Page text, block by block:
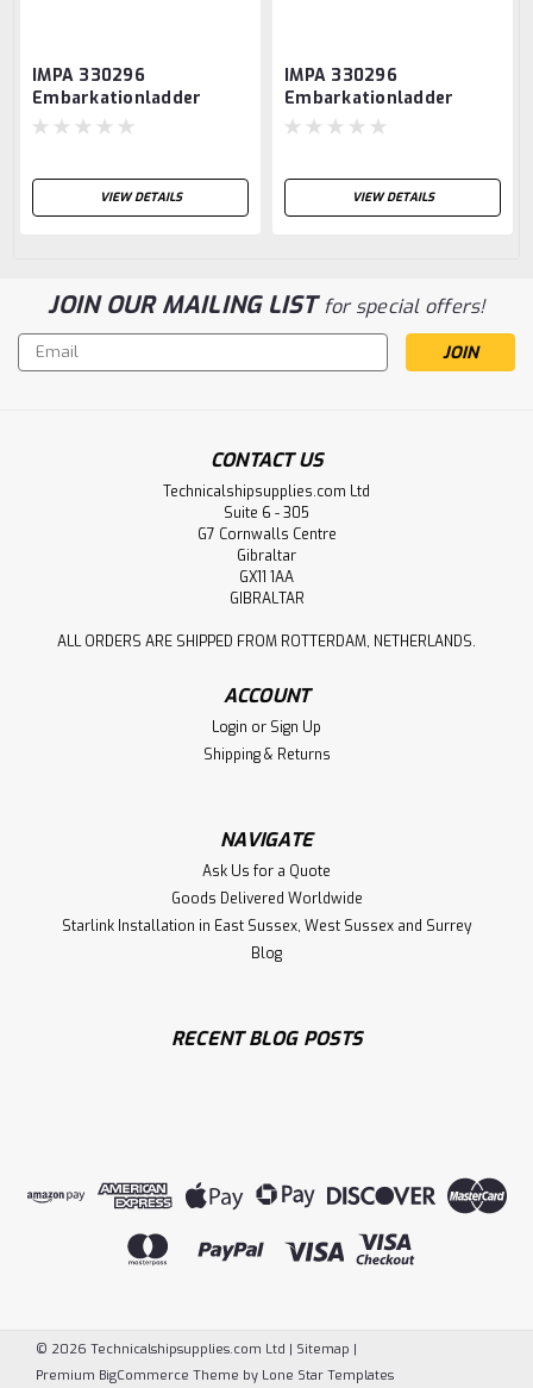
IMPA 330296
Embarkationladder
normalisatie step 20,00
VIEW DETAILS
IMPA 330296
Embarkationladder
normalisatie step 18,00
VIEW DETAILS
JOIN OUR MAILING LISTfor special offers!
Email
Address
CONTACT US
Technicalshipsupplies.com Ltd
Suite 6 - 305
G7 Cornwalls Centre
Gibraltar
GX11 1AA
GIBRALTAR
ALL ORDERS ARE SHIPPED FROM ROTTERDAM, NETHERLANDS.
ACCOUNT
Login or Sign Up
Shipping & Returns
NAVIGATE
Ask Us for a Quote
Goods Delivered Worldwide
Starlink Installation in East Sussex, West Sussex and Surrey
Blog
RECENT BLOG POSTS
© 2026 Technicalshipsupplies.com Ltd | Sitemap |
Premium BigCommerce Theme by Lone Star Templates